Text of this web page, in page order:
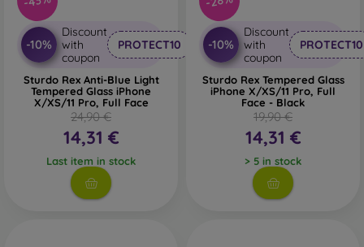
-10%
Discount
with
coupon
PROTECT10
Sturdo Rex Anti-Blue Light
Tempered Glass iPhone
X/XS/11 Pro, Full Face
24,90 €
14,31 €
Last item in stock
-10%
Discount
with
coupon
PROTECT10
Sturdo Rex Tempered Glass
iPhone X/XS/11 Pro, Full
Face - Black
19,90 €
14,31 €
> 5 in stock